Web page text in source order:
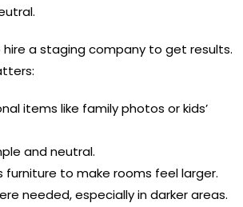
hire a staging company to get results.
items like family photos or kids’
and neutral.
furniture to make rooms feel larger.
needed, especially in darker areas.